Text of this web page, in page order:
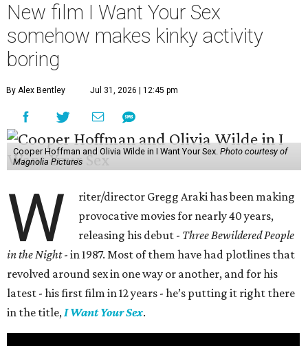
New film I Want Your Sex
somehow makes kinky activity
boring
By Alex Bentley Jul 31, 2026 | 12:45 pm
Cooper Hoffman and Olivia Wilde in I Want Your Sex. Photo courtesy of
Magnolia Pictures
W
riter/director Gregg Araki has been making
provocative movies for nearly 40 years,
releasing his debut - Three Bewildered People
in the Night- in 1987. Most of them have had plotlines that
revolved around sex in one way or another, and for his
latest - his first film in 12 years - he’s putting it right there
in the title,I Want Your Sex.